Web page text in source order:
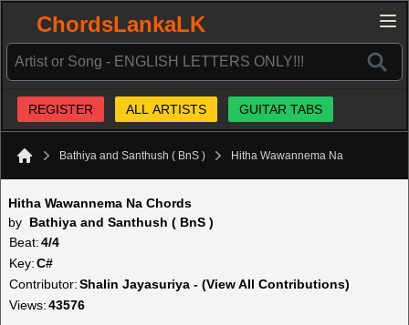
ChordsLankaLK
REGISTER ALL ARTISTS GUITAR TABS
Bathiya and Santhush ( BnS ) Hitha Wawannema Na
Hitha Wawannema Na Chords
by Bathiya and Santhush ( BnS )
Beat:4/4
Key:C#
Contributor:Shalin Jayasuriya - (View All Contributions)
Views:43576